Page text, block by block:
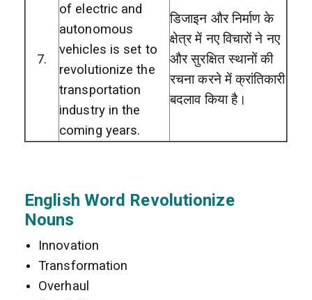
7.
of electric and
autonomous
vehicles is set to
revolutionize the
transportation
industry in the
coming years.
डिजाइन और निर्माण के
क्षेत्र में नए विचारों ने नए
और सुरक्षित स्थानों की
रचना करने में क्रांतिकारी
बदलाव किया है।
English Word Revolutionize
Nouns
Innovation
Transformation
Overhaul